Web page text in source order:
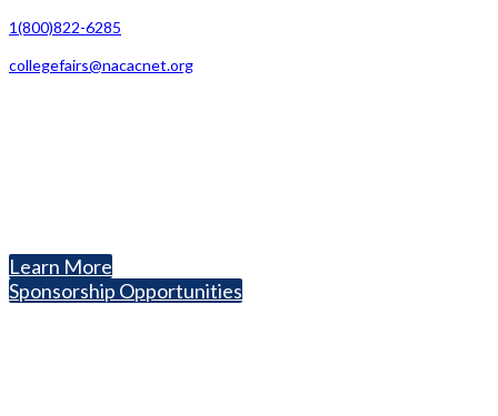
1(800)822-6285
collegefairs@nacacnet.org
Learn More
Sponsorship Opportunities